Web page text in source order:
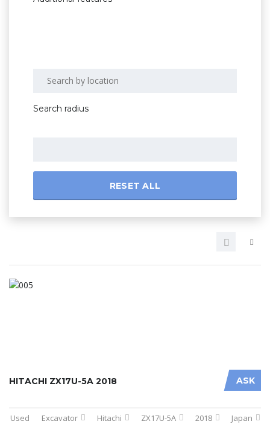
Search radius
RESET ALL
ASK
HITACHI ZX17U-5A 2018
Used Excavator Hitachi ZX17U-5A 2018 Japan